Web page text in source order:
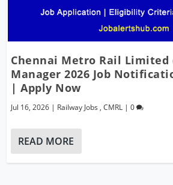
Chennai Metro Rail Limited
Manager 2026 Job
| Apply Now
Jul 16, 2026 | Railway Jobs ,CMRL |0
READ MORE